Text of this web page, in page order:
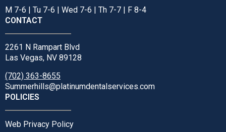
M 7-6 | Tu 7-6 | Wed 7-6 | Th 7-7 | F 8-4
CONTACT
2261 N Rampart Blvd
Las Vegas, NV 89128
(702) 363-8655
Summerhills@platinumdentalservices.com
POLICIES
Web Privacy Policy